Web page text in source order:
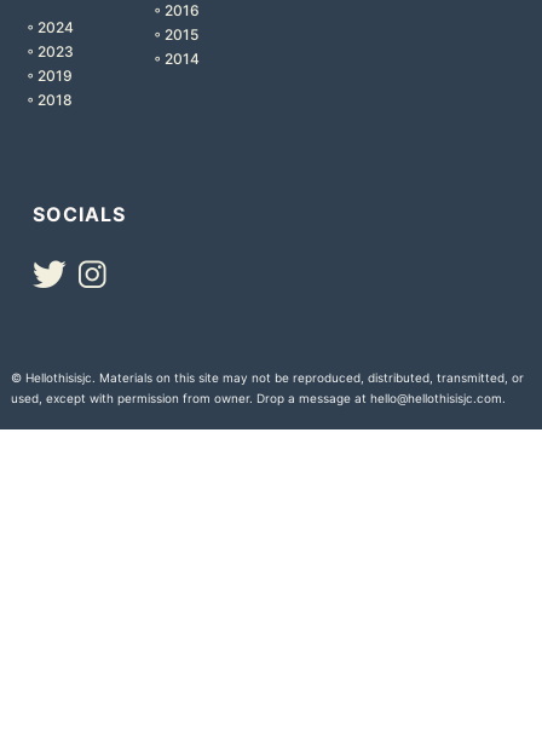
◦ 2024
◦ 2023
◦ 2019
◦ 2018
◦ 2016
◦ 2015
◦ 2014
SOCIALS
© Hellothisisjc. Materials on this site may not be reproduced, distributed, transmitted, or
used, except with permission from owner. Drop a message at hello@hellothisisjc.com.